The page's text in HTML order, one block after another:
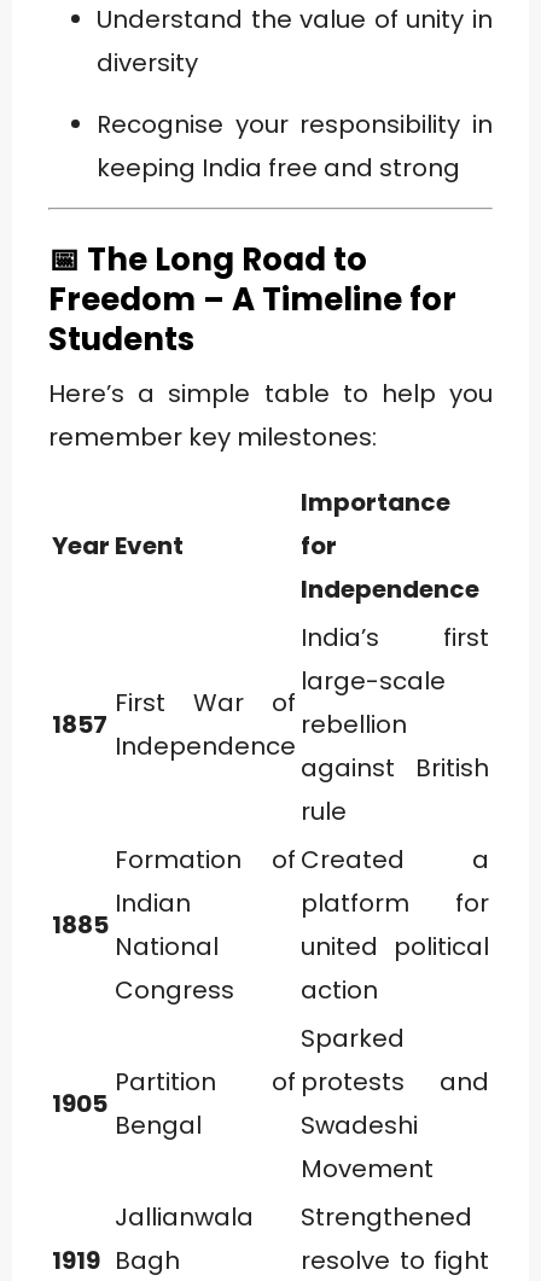
Understand the value of unity in
diversity
Recognise your responsibility in
keeping India free and strong
📅 The Long Road to
Freedom – A Timeline for
Students
Here’s a simple table to help you
remember key milestones:
Year Event
Importance
for
Independence
1857
First War of
Independence
India’s first
large-scale
rebellion
against British
rule
1885
Formation of
Indian
National
Congress
Created a
platform for
united political
action
1905
Partition of
Bengal
Sparked
protests and
Swadeshi
Movement
1919
Jallianwala
Bagh
Strengthened
resolve to fight